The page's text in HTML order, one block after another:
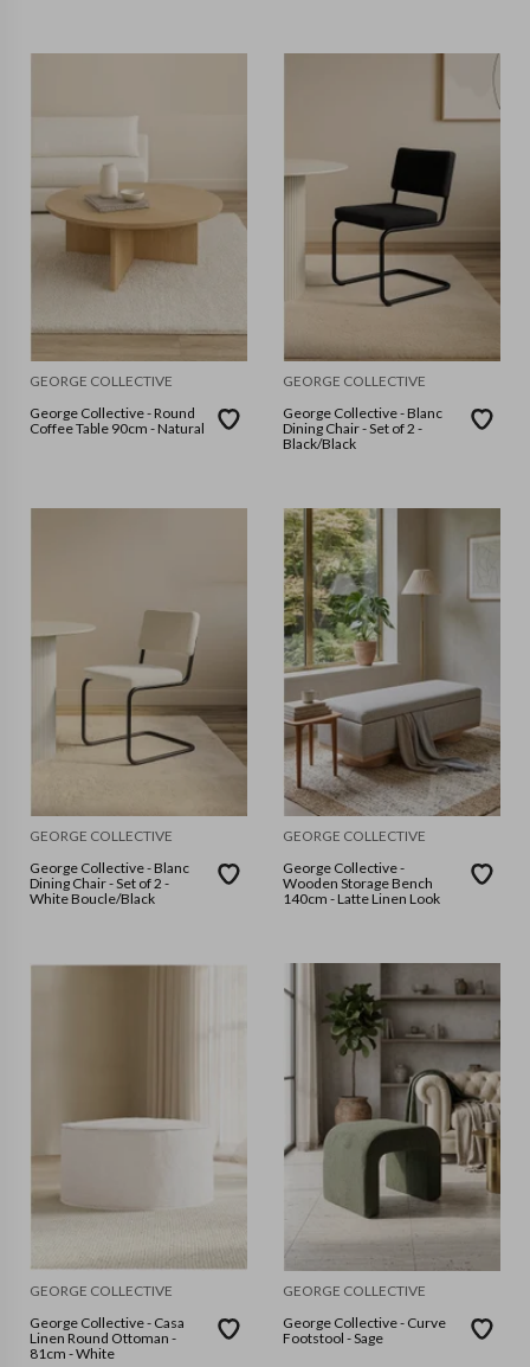
GEORGE COLLECTIVE
George Collective - Round
Coffee Table 90cm - Natural
GEORGE COLLECTIVE
George Collective - Blanc
Dining Chair - Set of 2 -
Black/Black
GEORGE COLLECTIVE
George Collective - Blanc
Dining Chair - Set of 2 -
White Boucle/Black
GEORGE COLLECTIVE
George Collective -
Wooden Storage Bench
140cm - Latte Linen Look
GEORGE COLLECTIVE
George Collective - Casa
Linen Round Ottoman -
81cm - White
GEORGE COLLECTIVE
George Collective - Curve
Footstool - Sage